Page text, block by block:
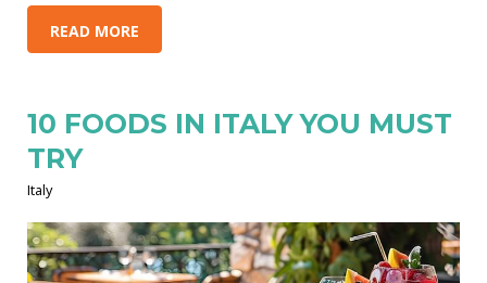
READ MORE
10 FOODS IN ITALY YOU MUST
TRY
Italy